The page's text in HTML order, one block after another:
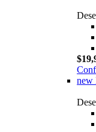
new